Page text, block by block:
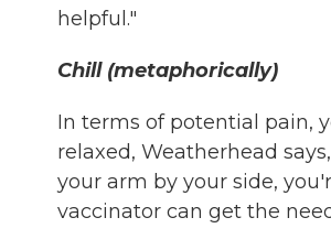
helpful."
Chill (metaphorically)
In terms of potential pain,
relaxed, Weatherhead
your arm by your side,
vaccinator can get the